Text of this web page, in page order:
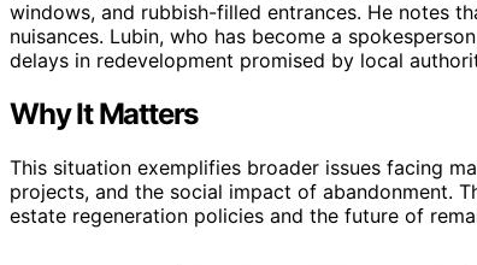
windows, and rubbish-filled entrances. He notes
nuisances. Lubin, who has become a
delays in redevelopment promised by local
Why It Matters
This situation exemplifies broader issues facing
projects, and the social impact of abandonment.
estate regeneration policies and the future of